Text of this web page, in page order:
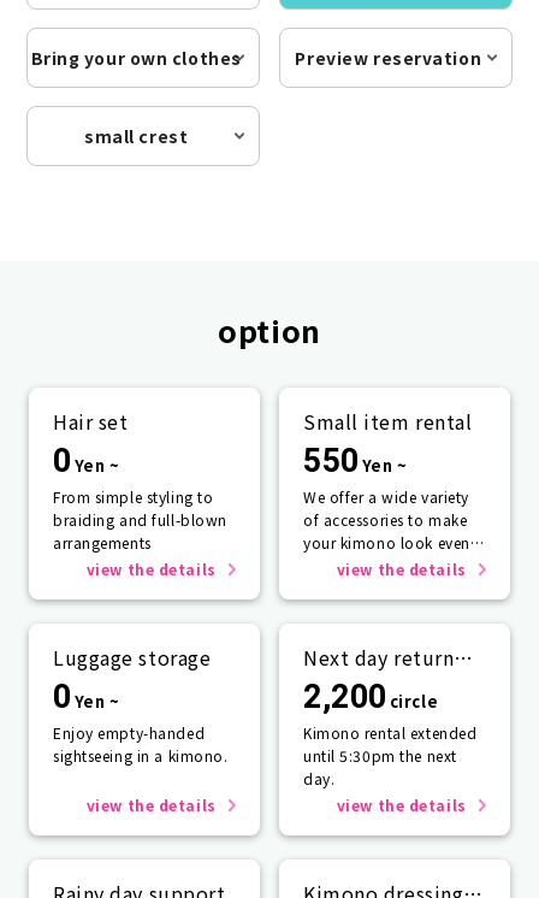
Bring your own clothes Preview reservation
small crest
option
Hair set
0 Yen ~
From simple styling to
braiding and full-blown
arrangements
view the details
Small item rental
550 Yen ~
We offer a wide variety
of accessories to make
your kimono look even
more beautiful.
view the details
Luggage storage
0 Yen ~
Enjoy empty-handed
sightseeing in a kimono.
view the details
Next day return
plan
2,200 circle
Kimono rental extended
until 5:30pm the next
day.
view the details